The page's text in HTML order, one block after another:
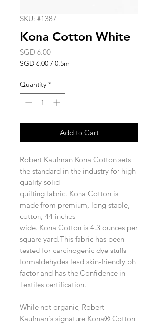
SKU: #1387
Kona Cotton White
SGD 6.00Price
SGD 6.00 / 0.5m
per
0.5
Meters
Quantity *
Add to Cart
Robert Kaufman Kona Cotton sets
the standard in the industry for high
quality solid
quilting fabric. Kona Cotton is
made from premium, long staple,
cotton, 44 inches
wide. Kona Cotton is 4.3 ounces per
square yard.This fabric has been
tested for carcinogenic dye stuffs
formaldehydes lead skin-friendly ph
factor and has the Confidence in
Textiles certification.
While not organic, Robert
Kaufman's signature Kona® Cotton